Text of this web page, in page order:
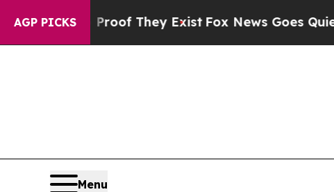
AGP PICKS
no Proof They ExistFox News Goes Quiet as
Menu